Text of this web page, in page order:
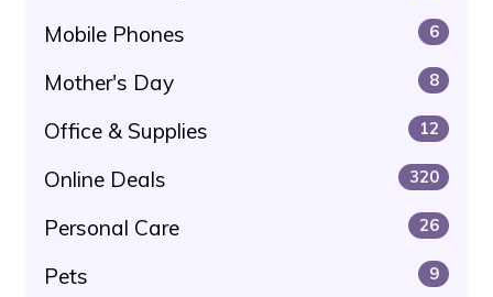
Mobile Phones 6
Mother's Day 8
Office & Supplies 12
Online Deals 320
Personal Care 26
Pets 9